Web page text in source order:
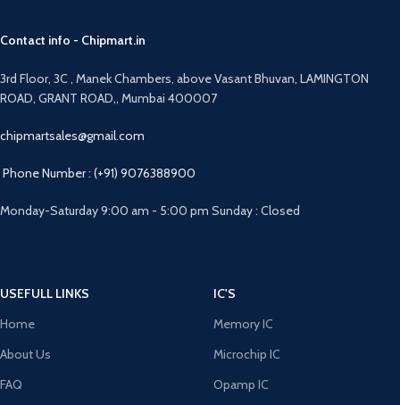
Contact info - Chipmart.in
3rd Floor, 3C , Manek Chambers, above Vasant Bhuvan, LAMINGTON
ROAD, GRANT ROAD,, Mumbai 400007
chipmartsales@gmail.com
Phone Number : (+91) 9076388900
Monday-Saturday 9:00 am - 5:00 pm Sunday : Closed
USEFULL LINKS
Home
About Us
FAQ
IC'S
Memory IC
Microchip IC
Opamp IC